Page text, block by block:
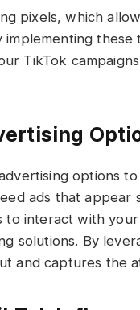
pixels, which
these
TikTok
options
ads that appear
interact with
solutions. By
and captures the